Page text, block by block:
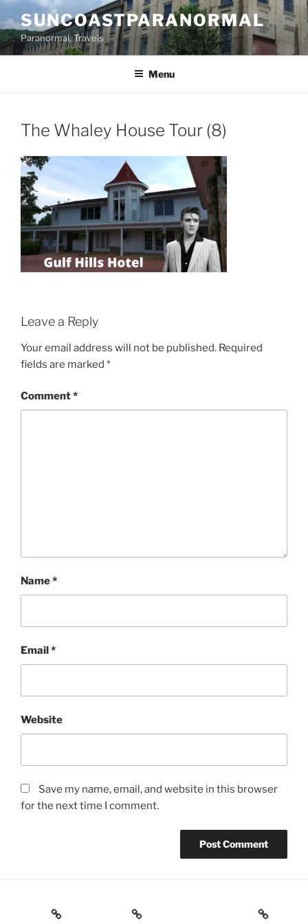
Skip
to
content
SUNCOASTPARANORMAL
Paranormal, Travels
Menu
The Whaley House Tour (8)
Leave a Reply
Your email address will not be published. Required
fields are marked *
Comment*
Name*
Email*
Website
Save my name, email, and website in this browser
for the next time I comment.
Home ABOUT ME Evidence / Exploring